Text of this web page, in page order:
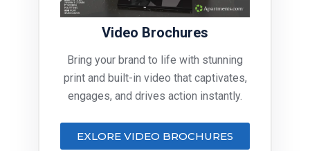
Video Brochures
Bring your brand to life with stunning
print and built-in video that captivates,
engages, and drives action instantly.
EXLORE VIDEO BROCHURES